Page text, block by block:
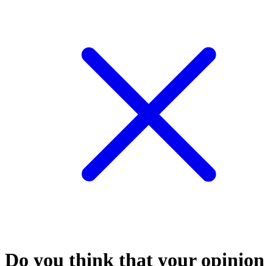
Do you think that your opinion